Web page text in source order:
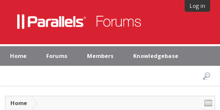
Log in
Home Forums Members Knowledgebase
Home